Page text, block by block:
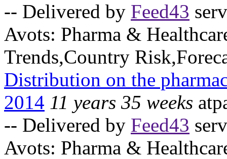
-- Delivered by Feed43
Avots: Pharma &
Trends,Country
Distribution on the
2014 11 years 35 weeks
-- Delivered by Feed43
Avots: Pharma &